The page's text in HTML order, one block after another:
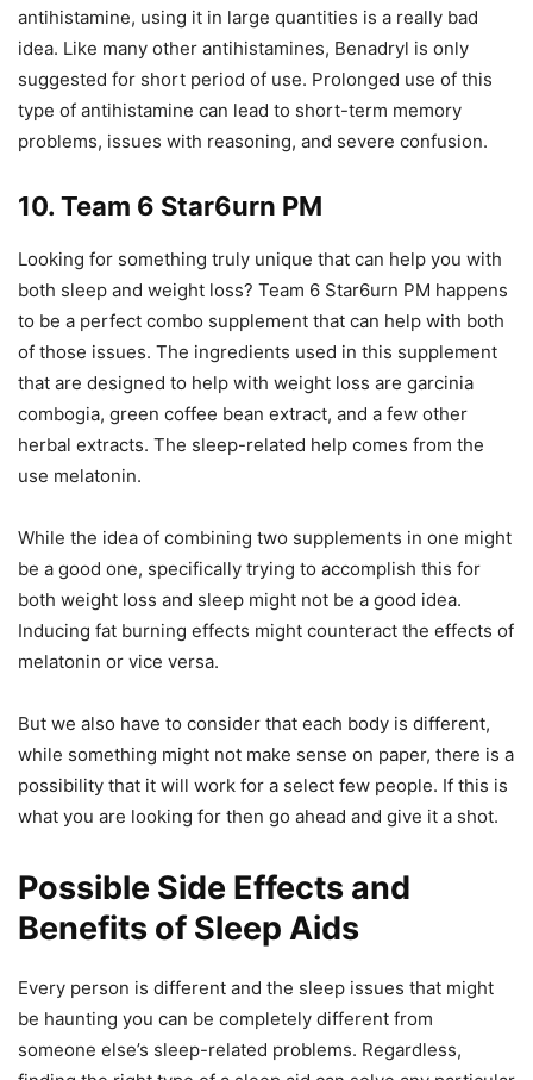
antihistamine, using it in large quantities is a really bad
idea. Like many other antihistamines, Benadryl is only
suggested for short period of use. Prolonged use of this
type of antihistamine can lead to short-term memory
problems, issues with reasoning, and severe confusion.
10. Team 6 Star6urn PM
Looking for something truly unique that can help you with
both sleep and weight loss? Team 6 Star6urn PM happens
to be a perfect combo supplement that can help with both
of those issues. The ingredients used in this supplement
that are designed to help with weight loss are garcinia
combogia, green coffee bean extract, and a few other
herbal extracts. The sleep-related help comes from the
use melatonin.
While the idea of combining two supplements in one might
be a good one, specifically trying to accomplish this for
both weight loss and sleep might not be a good idea.
Inducing fat burning effects might counteract the effects of
melatonin or vice versa.
But we also have to consider that each body is different,
while something might not make sense on paper, there is a
possibility that it will work for a select few people. If this is
what you are looking for then go ahead and give it a shot.
Possible Side Effects and
Benefits of Sleep Aids
Every person is different and the sleep issues that might
be haunting you can be completely different from
someone else’s sleep-related problems. Regardless,